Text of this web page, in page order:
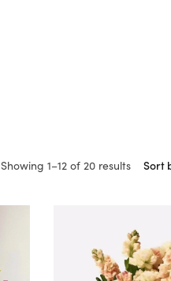
Showing 1–12 of 20 results
Sorted